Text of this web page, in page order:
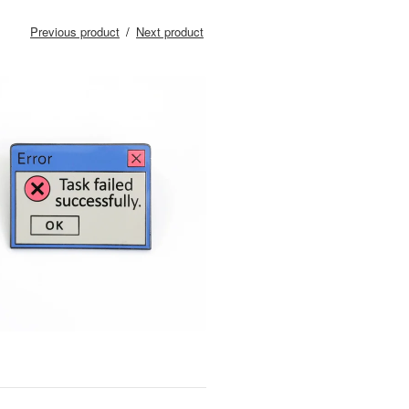
Previous product Next product